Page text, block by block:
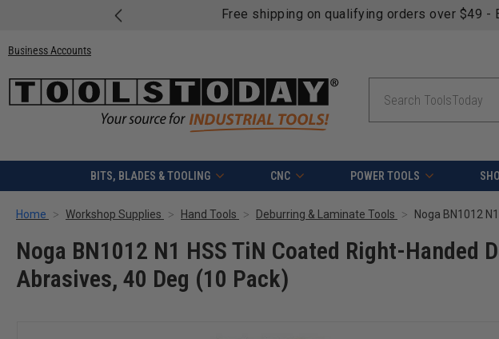
Free shipping on qualifying orders over $49
Business Accounts
BITS, BLADES & TOOLING CNC POWER TOOLS
Home Workshop Supplies Hand Tools Deburring & Laminate Tools
Noga BN1012 N1 HSS TiN Coated Right-Handed
Abrasives, 40 Deg (10 Pack)